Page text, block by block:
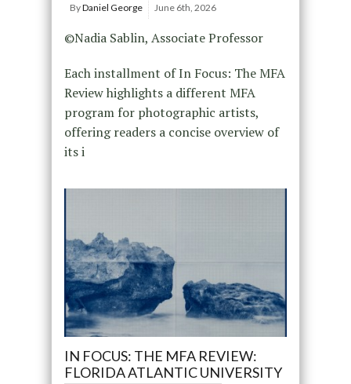
ByDaniel George June 6th, 2026
©Nadia Sablin, Associate Professor
Each installment of In Focus: The MFA
Review highlights a different MFA
program for photographic artists,
offering readers a concise overview of
its i
IN FOCUS: THE MFA REVIEW:
FLORIDA ATLANTIC UNIVERSITY